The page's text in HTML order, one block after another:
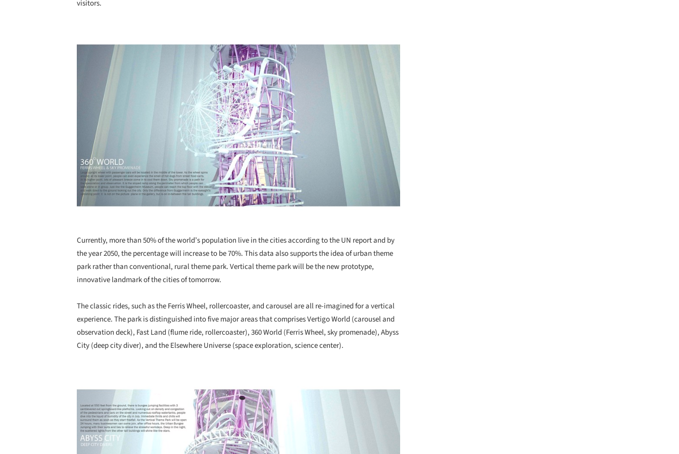
visitors.
Currently, more than 50% of the world’s population live in the cities according to the UN report and by
the year 2050, the percentage will increase to be 70%. This data also supports the idea of urban theme
park rather than conventional, rural theme park. Vertical theme park will be the new prototype,
innovative landmark of the cities of tomorrow.
The classic rides, such as the Ferris Wheel, rollercoaster, and carousel are all re-imagined for a vertical
experience. The park is distinguished into five major areas that comprises Vertigo World (carousel and
observation deck), Fast Land (flume ride, rollercoaster), 360 World (Ferris Wheel, sky promenade), Abyss
City (deep city diver), and the Elsewhere Universe (space exploration, science center).